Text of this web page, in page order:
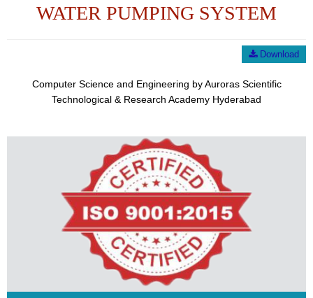
WATER PUMPING SYSTEM
Download
Computer Science and Engineering by Auroras Scientific
Technological & Research Academy Hyderabad